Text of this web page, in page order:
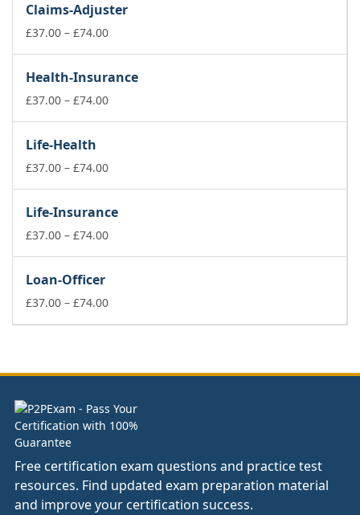
through
£74.00
Claims-Adjuster
£37.00 – £74.00Price
through
£74.00
Health-Insurance
£37.00 – £74.00Price
£74.00
Life-Health
£37.00 – £74.00Price
through
£74.00
Life-Insurance
£37.00 – £74.00Price
£74.00
Loan-Officer
£37.00 – £74.00Price
£74.00
Free certification exam questions and practice test
resources. Find updated exam preparation material
and improve your certification success.